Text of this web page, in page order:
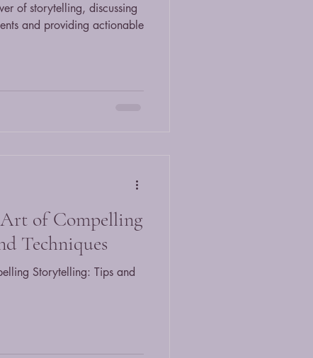
of storytelling, discussing
and providing actionable
of Compelling
Techniques
Storytelling: Tips and